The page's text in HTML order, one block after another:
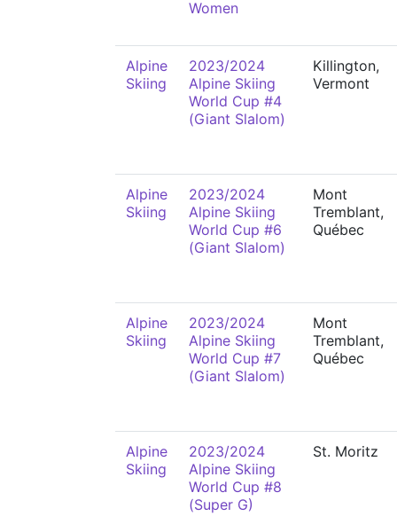
Women
Alpine
Skiing
2023/2024
Alpine Skiing
World Cup #4
(Giant Slalom)
Killington,
Vermont
Alpine
Skiing
2023/2024
Alpine Skiing
World Cup #6
(Giant Slalom)
Mont
Tremblant,
Québec
Alpine
Skiing
2023/2024
Alpine Skiing
World Cup #7
(Giant Slalom)
Mont
Tremblant,
Québec
Alpine
Skiing
2023/2024
Alpine Skiing
World Cup #8
(Super G)
St. Moritz